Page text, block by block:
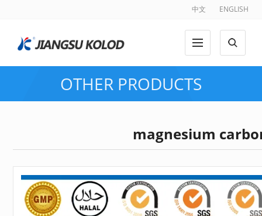
中文 ENGLISH
OTHER PRODUCTS
magnesium